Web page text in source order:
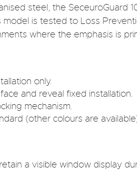
steel, the SeceuroGuard
is tested to Loss
where the emphasis is
only.
and reveal fixed installation.
mechanism.
(other colours are
a visible window display